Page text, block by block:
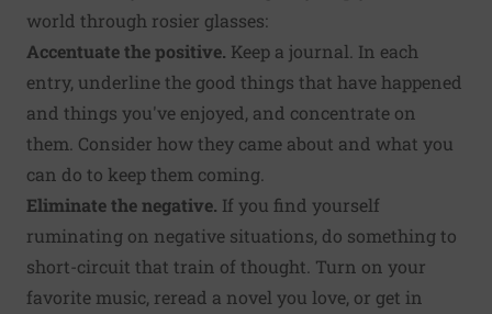
world through rosier glasses:
Accentuate the positive. Keep a journal. In each
entry, underline the good things that have happened
and things you've enjoyed, and concentrate on
them. Consider how they came about and what you
can do to keep them coming.
Eliminate the negative. If you find yourself
ruminating on negative situations, do something to
short-circuit that train of thought. Turn on your
favorite music, reread a novel you love, or get in